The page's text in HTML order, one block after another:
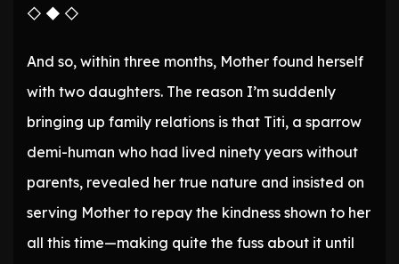
◇ ◆ ◇
And so, within three months, Mother found herself
with two daughters. The reason I’m suddenly
bringing up family relations is that Titi, a sparrow
demi-human who had lived ninety years without
parents, revealed her true nature and insisted on
serving Mother to repay the kindness shown to her
all this time—making quite the fuss about it until